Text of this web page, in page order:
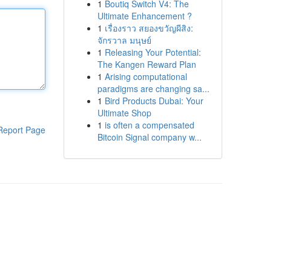
Page
1 Boutiq Switch V4: The
Ultimate Enhancement ?
1 เรื่องราว สยองขวัญผีสิง:
จักรวาล มนุษย์
1 Releasing Your Potential:
The Kangen Reward Plan
1 Arising computational
paradigms are changing sa...
1 Bird Products Dubai: Your
Ultimate Shop
1 is often a compensated
Bitcoin Signal company w...